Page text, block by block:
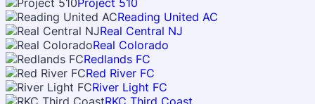
Project 510
Reading United AC
Real Central NJ
Real Colorado
Redlands FC
Red River FC
River Light FC
RKC Third Coast